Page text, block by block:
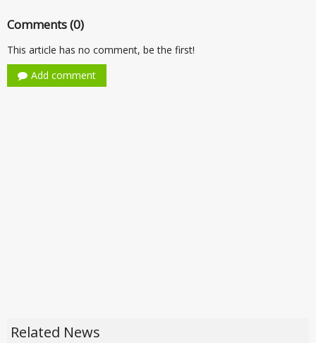
Comments (0)
This article has no comment, be the first!
Add comment
Related News